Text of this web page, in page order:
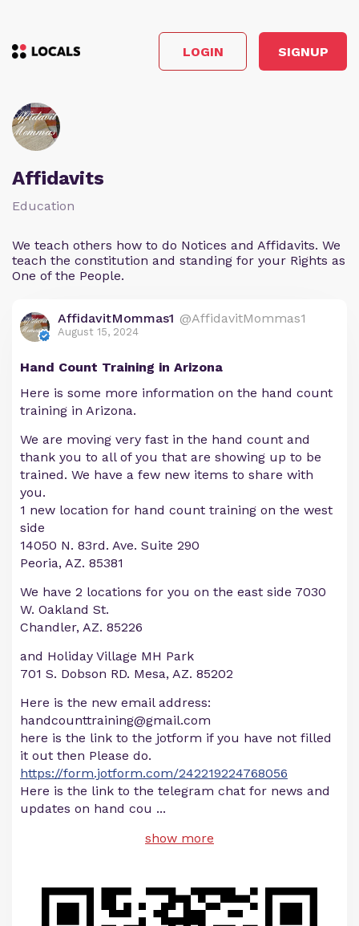
LOGIN SIGNUP
Affidavits
Education
We teach others how to do Notices and Affidavits. We
teach the constitution and standing for your Rights as
One of the People.
AffidavitMommas1 @AffidavitMommas1
August 15, 2024
Hand Count Training in Arizona
Here is some more information on the hand count
training in Arizona.
We are moving very fast in the hand count and
thank you to all of you that are showing up to be
trained. We have a few new items to share with
you.
1 new location for hand count training on the west
side
14050 N. 83rd. Ave. Suite 290
Peoria, AZ. 85381
We have 2 locations for you on the east side 7030
W. Oakland St.
Chandler, AZ. 85226
and Holiday Village MH Park
701 S. Dobson RD. Mesa, AZ. 85202
Here is the new email address:
handcounttraining@gmail.com
here is the link to the jotform if you have not filled
it out then Please do.
https://form.jotform.com/242219224768056
Here is the link to the telegram chat for news and
updates on hand cou ...
show more